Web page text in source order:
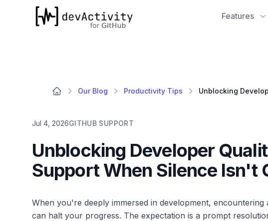
devActivity
Features
Our Blog Productivity Tips
Jul 4, 2026GITHUB SUPPORT
Unblocking Developer
Support When Silence Isn't
When you're deeply immersed in development,
can halt your progress. The expectation is a prompt